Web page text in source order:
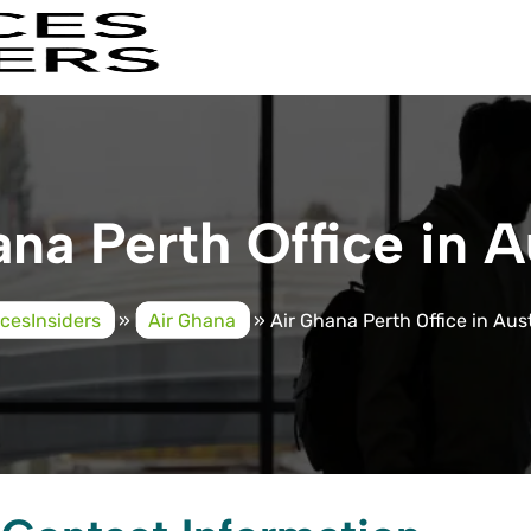
Perth Office in
» Air Ghana »Air Ghana Perth Office in